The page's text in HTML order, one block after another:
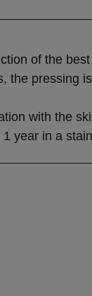
of the
the pressing
with the
year in a